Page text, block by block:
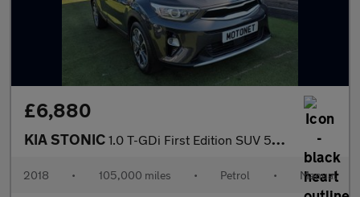
£6,880
KIA STONIC 1.0 T-GDi First Edition SUV 5dr Petrol Manual Euro 6 (s/s) (118
2018 • 105,000 miles • Petrol • Manual